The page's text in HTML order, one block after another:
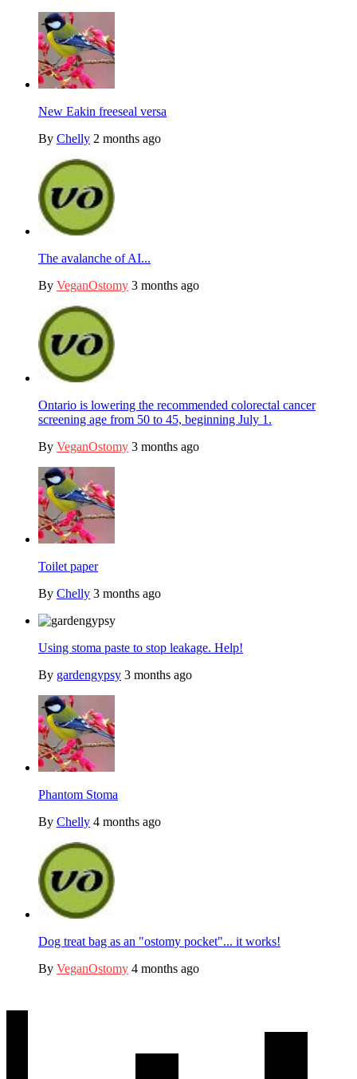
New Eakin freeseal versa
By Chelly 2 months ago
The avalanche of AI...
By VeganOstomy 3 months ago
Ontario is lowering the recommended colorectal cancer
screening age from 50 to 45, beginning July 1.
By VeganOstomy 3 months ago
Toilet paper
By Chelly 3 months ago
Using stoma paste to stop leakage. Help!
By gardengypsy 3 months ago
Phantom Stoma
By Chelly 4 months ago
Dog treat bag as an "ostomy pocket"... it works!
By VeganOstomy 4 months ago